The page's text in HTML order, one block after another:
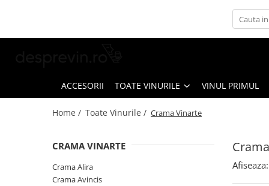
Toate Vinurile
Crama LILIAC
Crama RASOVA
Via Viticola SARICA NICULITEL
ACCESORII TOATE VINURILE VINUL PRIMUL
Home / Toate Vinurile / Crama Vinarte
CRAMA VINARTE
Crama Alira
Crama Avincis
Afiseaza: